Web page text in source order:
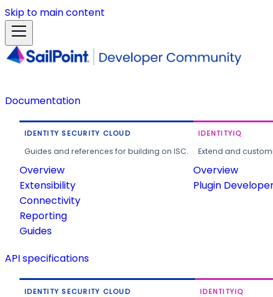
Skip to main content
Documentation
IDENTITY SECURITY CLOUD
Guides and references for building on ISC.
Overview
Extensibility
Connectivity
Reporting
Guides
IDENTITYIQ
Extend and
Overview
Plugin
API specifications
IDENTITY SECURITY CLOUD IDENTITYIQ